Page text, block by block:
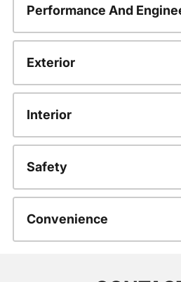
Performance And
Exterior
Interior
Safety
Convenience